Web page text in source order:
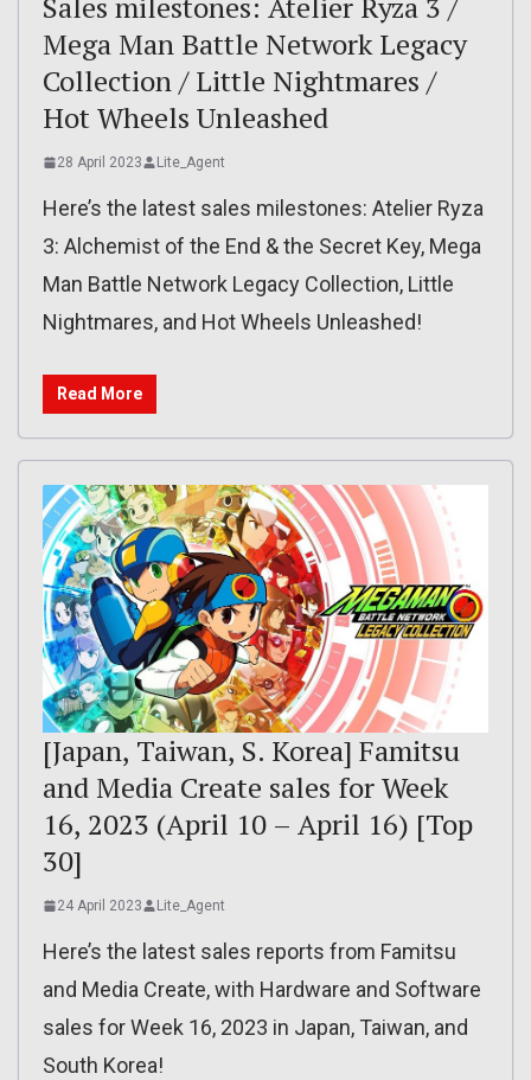
Mega Man Battle Network Legacy
Collection / Little Nightmares /
Hot Wheels Unleashed
28 April 2023 Lite_Agent
Here’s the latest sales milestones: Atelier Ryza
3: Alchemist of the End & the Secret Key, Mega
Man Battle Network Legacy Collection, Little
Nightmares, and Hot Wheels Unleashed!
Read More
[Japan, Taiwan, S. Korea] Famitsu
and Media Create sales for Week
16, 2023 (April 10 – April 16) [Top
30]
24 April 2023 Lite_Agent
Here’s the latest sales reports from Famitsu
and Media Create, with Hardware and Software
sales for Week 16, 2023 in Japan, Taiwan, and
South Korea!